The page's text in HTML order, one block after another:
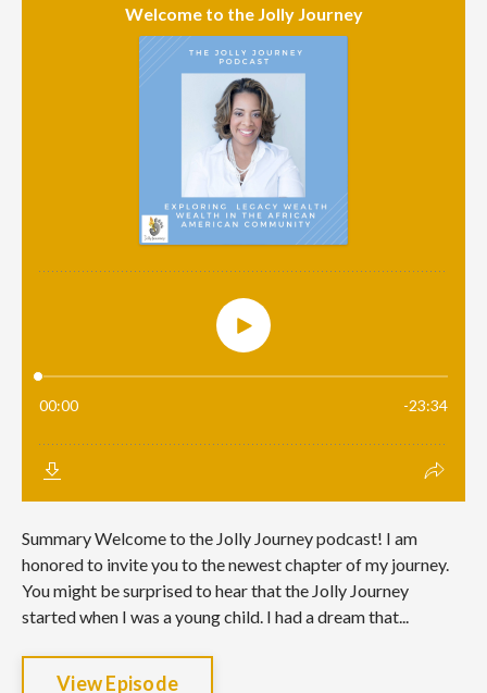
Summary Welcome to the Jolly Journey podcast! I am
honored to invite you to the newest chapter of my journey.
You might be surprised to hear that the Jolly Journey
started when I was a young child. I had a dream that...
View Episode